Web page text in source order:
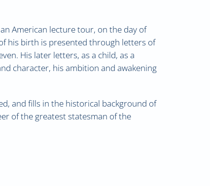
American lecture tour, on the day of
his birth is presented through letters of
His later letters, as a child, as a
character, his ambition and awakening
and fills in the historical background of
of the greatest statesman of the